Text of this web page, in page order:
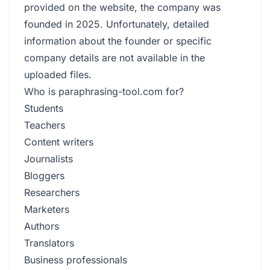
provided on the website, the company was
founded in 2025. Unfortunately, detailed
information about the founder or specific
company details are not available in the
uploaded files.
Who is paraphrasing-tool.com for?
Students
Teachers
Content writers
Journalists
Bloggers
Researchers
Marketers
Authors
Translators
Business professionals